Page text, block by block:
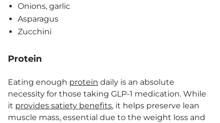
Onions, garlic
Asparagus
Zucchini
Protein
Eating enough protein daily is an absolute
necessity for those taking GLP-1 medication. While
it provides satiety benefits, it helps preserve lean
muscle mass, essential due to the weight loss and